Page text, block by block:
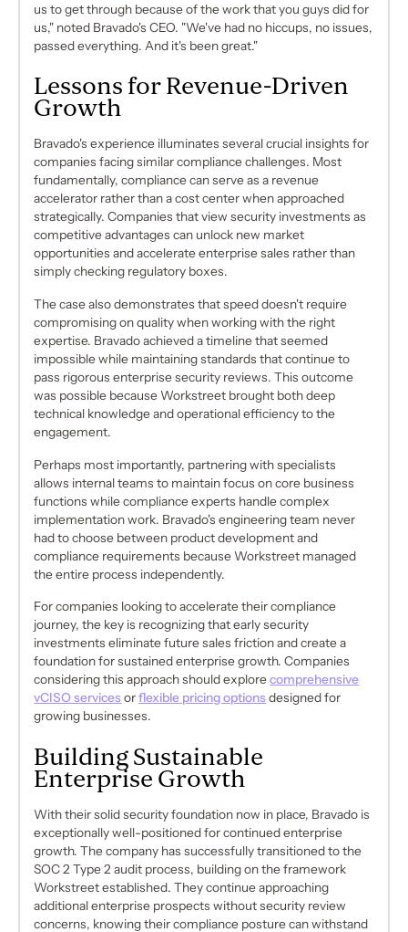
us to get through because of the work that you guys did for
us," noted Bravado's CEO. "We've had no hiccups, no issues,
passed everything. And it's been great."
Lessons for Revenue-Driven
Growth
Bravado's experience illuminates several crucial insights for
companies facing similar compliance challenges. Most
fundamentally, compliance can serve as a revenue
accelerator rather than a cost center when approached
strategically. Companies that view security investments as
competitive advantages can unlock new market
opportunities and accelerate enterprise sales rather than
simply checking regulatory boxes.
The case also demonstrates that speed doesn't require
compromising on quality when working with the right
expertise. Bravado achieved a timeline that seemed
impossible while maintaining standards that continue to
pass rigorous enterprise security reviews. This outcome
was possible because Workstreet brought both deep
technical knowledge and operational efficiency to the
engagement.
Perhaps most importantly, partnering with specialists
allows internal teams to maintain focus on core business
functions while compliance experts handle complex
implementation work. Bravado's engineering team never
had to choose between product development and
compliance requirements because Workstreet managed
the entire process independently.
For companies looking to accelerate their compliance
journey, the key is recognizing that early security
investments eliminate future sales friction and create a
foundation for sustained enterprise growth. Companies
considering this approach should explorecomprehensive
vCISO servicesorflexible pricing optionsdesigned for
growing businesses.
Building Sustainable
Enterprise Growth
With their solid security foundation now in place, Bravado is
exceptionally well-positioned for continued enterprise
growth. The company has successfully transitioned to the
SOC 2 Type 2 audit process, building on the framework
Workstreet established. They continue approaching
additional enterprise prospects without security review
concerns, knowing their compliance posture can withstand